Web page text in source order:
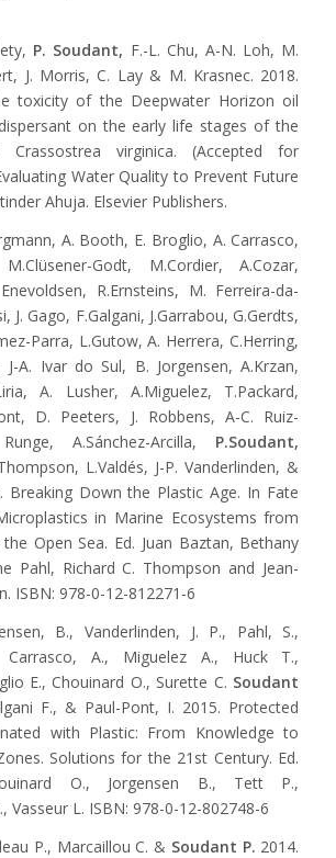
P. Soudant, F.-L. Chu, A-N. Loh, M.
J. Morris, C. Lay & M. Krasnec. 2018.
toxicity of the Deepwater Horizon oil
on the early life stages of the
Crassostrea virginica. (Accepted for
Water Quality to Prevent Future
Ahuja. Elsevier Publishers.
A. Booth, E. Broglio, A. Carrasco,
Godt, M.Cordier, A.Cozar,
R.Ernsteins, M. Ferreira-da-
J. Gago, F.Galgani, J.Garrabou, G.Gerdts,
Parra, L.Gutow, A. Herrera, C.Herring,
J-A. Ivar do Sul, B. Jorgensen, A.Krzan,
A. Lusher, A.Miguelez, T.Packard,
D. Peeters, J. Robbens, A-C. Ruiz-
A.Sánchez-Arcilla, P.Soudant,
L.Valdés, J-P. Vanderlinden, &
Breaking Down the Plastic Age. In Fate
in Marine Ecosystems from
Open Sea. Ed. Juan Baztan, Bethany
Pahl, Richard C. Thompson and Jean-
ISBN: 978-0-12-812271-6
B., Vanderlinden, J. P., Pahl, S.,
Carrasco, A., Miguelez A., Huck T.,
E., Chouinard O., Surette C. Soudant
F., & Paul-Pont, I. 2015. Protected
with Plastic: From Knowledge to
Solutions for the 21st Century. Ed.
O., Jorgensen B., Tett P.,
Vasseur L. ISBN: 978-0-12-802748-6
P., Marcaillou C. & Soudant P. 2014.